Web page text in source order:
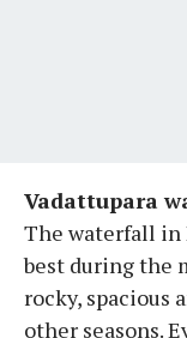
Vadattupara
The waterfall in
best during the
rocky, spacious
other seasons.